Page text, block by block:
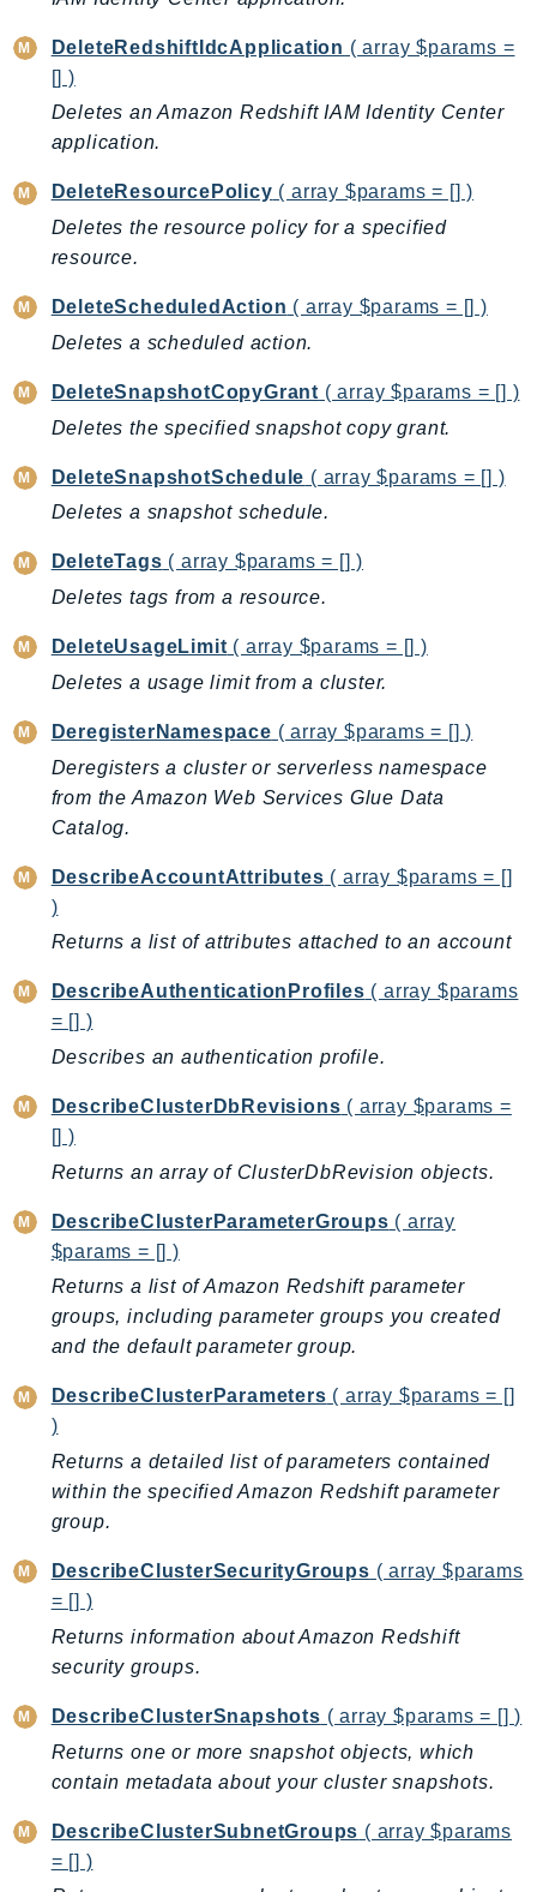
Greengrass
GreengrassV2
GroundStation
Handler
Health
HealthLake
Iam
Identity
imagebuilder
ImportExport
Inspector
Inspector2
Interconnect
InternetMonitor
Invoicing
Iot
IoTDeviceAdvisor
IoTFleetWise
IoTJobsDataPlane
IoTManagedIntegrations
IoTSecureTunneling
IoTSiteWise
IoTThingsGraph
IoTTwinMaker
IoTWireless
IVS
IVSRealTime
Kafka
KafkaConnect
kendra
KendraRanking
Keyspaces
KeyspacesStreams
Kinesis
KinesisAnalytics
KinesisAnalyticsV2
KinesisVideo
KinesisVideoArchivedMedia
KinesisVideoMedia
KinesisVideoWebRTCStorage
LakeFormation
LambdaCore
LambdaMicrovms
LaunchWizard
LexModelBuildingService
LexModelsV2
DeleteRedshiftIdcApplication ( array $params =
[] )
Deletes an Amazon Redshift IAM Identity Center
application.
DeleteResourcePolicy ( array $params = [] )
Deletes the resource policy for a specified
resource.
DeleteScheduledAction ( array $params = [] )
Deletes a scheduled action.
DeleteSnapshotCopyGrant ( array $params = [] )
Deletes the specified snapshot copy grant.
DeleteSnapshotSchedule ( array $params = [] )
Deletes a snapshot schedule.
DeleteTags ( array $params = [] )
Deletes tags from a resource.
DeleteUsageLimit ( array $params = [] )
Deletes a usage limit from a cluster.
DeregisterNamespace ( array $params = [] )
Deregisters a cluster or serverless namespace
from the Amazon Web Services Glue Data
Catalog.
DescribeAccountAttributes ( array $params = []
)
Returns a list of attributes attached to an account
DescribeAuthenticationProfiles ( array $params
= [] )
Describes an authentication profile.
DescribeClusterDbRevisions ( array $params =
[] )
Returns an array of ClusterDbRevision objects.
DescribeClusterParameterGroups ( array
$params = [] )
Returns a list of Amazon Redshift parameter
groups, including parameter groups you created
and the default parameter group.
DescribeClusterParameters ( array $params = []
)
Returns a detailed list of parameters contained
within the specified Amazon Redshift parameter
group.
DescribeClusterSecurityGroups ( array $params
= [] )
Returns information about Amazon Redshift
security groups.
DescribeClusterSnapshots ( array $params = [] )
Returns one or more snapshot objects, which
contain metadata about your cluster snapshots.
DescribeClusterSubnetGroups ( array $params
= [] )